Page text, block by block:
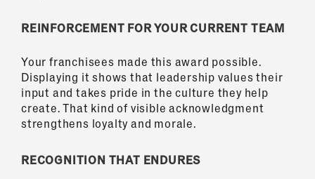
REINFORCEMENT FOR YOUR CURRENT TEAM
Your franchisees made this award possible.
Displaying it shows that leadership values their
input and takes pride in the culture they help
create. That kind of visible acknowledgment
strengthens loyalty and morale.
RECOGNITION THAT ENDURES